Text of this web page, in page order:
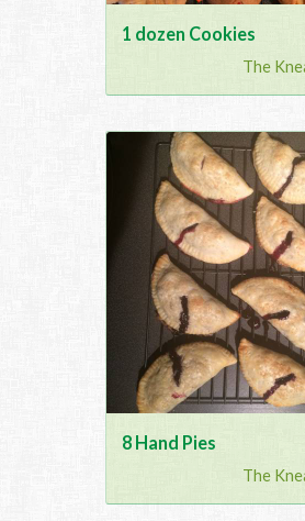
1 dozen Cookies
8 Hand Pies